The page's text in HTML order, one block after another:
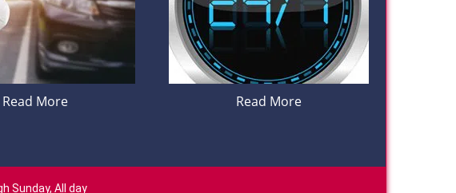
Read More Read More
Sunday, All day